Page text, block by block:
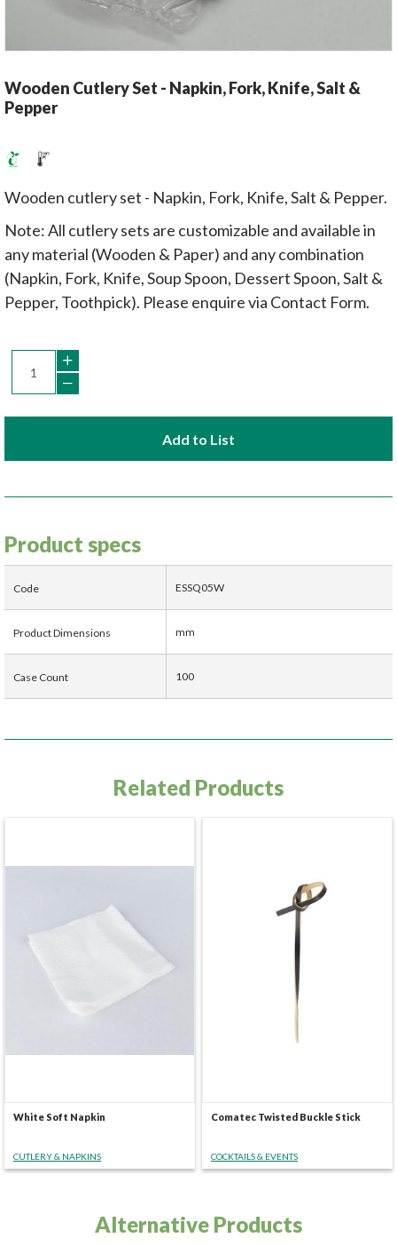
Wooden Cutlery Set - Napkin, Fork, Knife, Salt &
Pepper
Wooden cutlery set - Napkin, Fork, Knife, Salt & Pepper.
Note: All cutlery sets are customizable and available in
any material (Wooden & Paper) and any combination
(Napkin, Fork, Knife, Soup Spoon, Dessert Spoon, Salt &
Pepper, Toothpick). Please enquire via Contact Form.
Add to List
Product specs
Code ESSQ05W
Product Dimensions mm
Case Count 100
Related Products
White Soft Napkin
CUTLERY & NAPKINS
Comatec Twisted Buckle Stick
COCKTAILS & EVENTS
Alternative Products